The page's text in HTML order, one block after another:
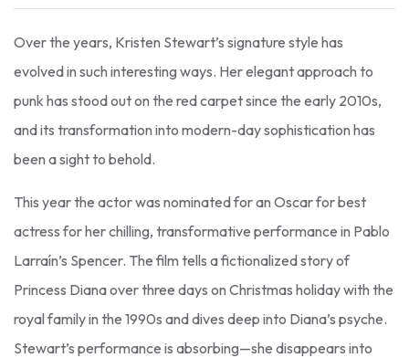
Over the years, Kristen Stewart’s signature style has
evolved in such interesting ways. Her elegant approach to
punk has stood out on the red carpet since the early 2010s,
and its transformation into modern-day sophistication has
been a sight to behold.
This year the actor was nominated for an Oscar for best
actress for her chilling, transformative performance in Pablo
Larraín’s Spencer. The film tells a fictionalized story of
Princess Diana over three days on Christmas holiday with the
royal family in the 1990s and dives deep into Diana’s psyche.
Stewart’s performance is absorbing—she disappears into